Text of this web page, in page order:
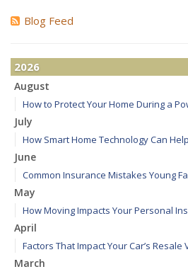
Blog Feed
2026
August
How to Protect Your Home During a
July
How Smart Home Technology Can
June
Common Insurance Mistakes Young
May
How Moving Impacts Your Personal
April
Factors That Impact Your Car’s Resale
March